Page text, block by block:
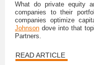
What do private equity
companies to their
companies optimize
Johnson dove into that
Partners.
READ ARTICLE